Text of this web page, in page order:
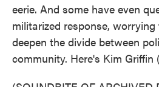
eerie. And some have even
militarized response,
deepen the divide between
community. Here's Kim Griffin